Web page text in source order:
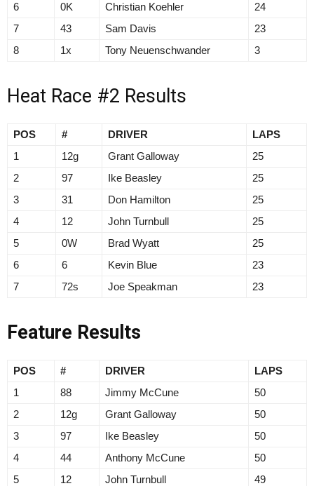
6
0K Christian Koehler
24
7
43 Sam Davis
23
8
1x Tony Neuenschwander 3
Heat Race #2 Results
POS # DRIVER
LAPS
1
12g Grant Galloway
25
2
97 Ike Beasley
25
3
31 Don Hamilton
25
4
12 John Turnbull
25
5
0W Brad Wyatt
25
6
6 Kevin Blue
23
7
72s Joe Speakman 23
Feature Results
POS # DRIVER
LAPS
1
88 Jimmy McCune
50
2
12g Grant Galloway
50
3
97 Ike Beasley
50
4
44 Anthony McCune
50
5
12 John Turnbull
49